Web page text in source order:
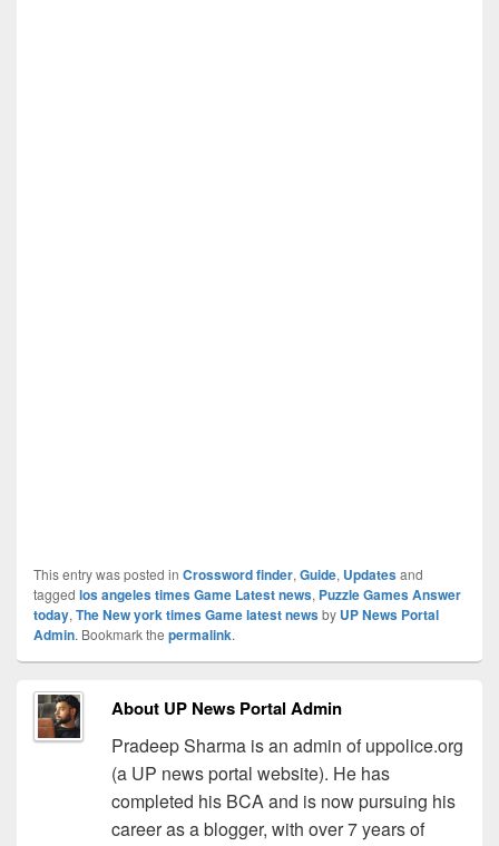
This entry was posted in Crossword finder, Guide, Updatesand
tagged los angeles times Game Latest news, Puzzle Games Answer
today, The New york times Game latest newsby UP News Portal
Admin. Bookmark the permalink.
About UP News Portal Admin
Pradeep Sharma is an admin of uppolice.org
(a UP news portal website). He has
completed his BCA and is now pursuing his
career as a blogger, with over 7 years of